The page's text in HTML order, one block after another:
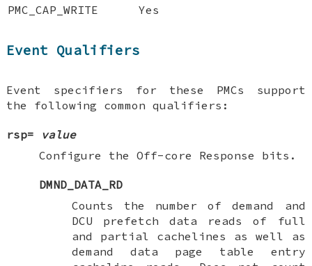
PMC_CAP_WRITE
Yes
Event Qualifiers
Event specifiers for these PMCs support
the following common qualifiers:
rsp=
value
Configure the Off-core Response bits.
DMND_DATA_RD
Counts the number of demand and
DCU prefetch data reads of full
and partial cachelines as well as
demand data page table entry